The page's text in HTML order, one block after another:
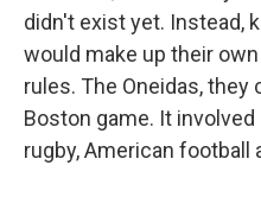
didn't exist yet. Instead,
would make up their
rules. The Oneidas, they
Boston game. It
rugby, American football